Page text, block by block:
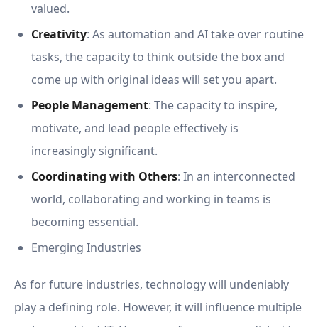
valued.
Creativity: As automation and AI take over routine
tasks, the capacity to think outside the box and
come up with original ideas will set you apart.
People Management: The capacity to inspire,
motivate, and lead people effectively is
increasingly significant.
Coordinating with Others: In an interconnected
world, collaborating and working in teams is
becoming essential.
Emerging Industries
As for future industries, technology will undeniably
play a defining role. However, it will influence multiple